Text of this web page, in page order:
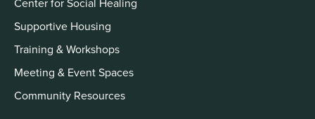
Supportive Housing
Training & Workshops
Meeting & Event Spaces
Community Resources